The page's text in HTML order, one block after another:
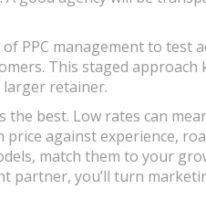
PPC management to test
This staged approach
retainer.
best. Low rates can
against experience,
match them to your
partner, you’ll turn